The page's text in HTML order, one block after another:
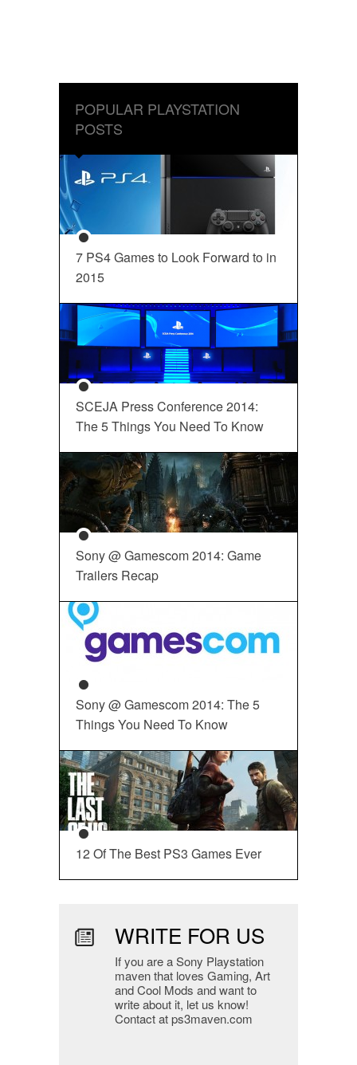
POPULAR PLAYSTATION
POSTS
7 PS4 Games to Look Forward to in
2015
SCEJA Press Conference 2014:
The 5 Things You Need To Know
Sony @ Gamescom 2014: Game
Trailers Recap
Sony @ Gamescom 2014: The 5
Things You Need To Know
12 Of The Best PS3 Games Ever
WRITE FOR US
If you are a Sony Playstation
maven that loves Gaming, Art
and Cool Mods and want to
write about it, let us know!
Contact at ps3maven.com